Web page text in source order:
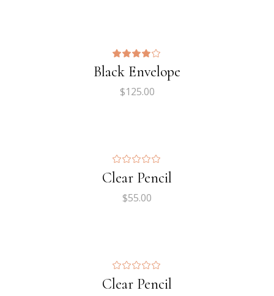
Black Envelope
$125.00
Clear Pencil
$55.00
Clear Pencil